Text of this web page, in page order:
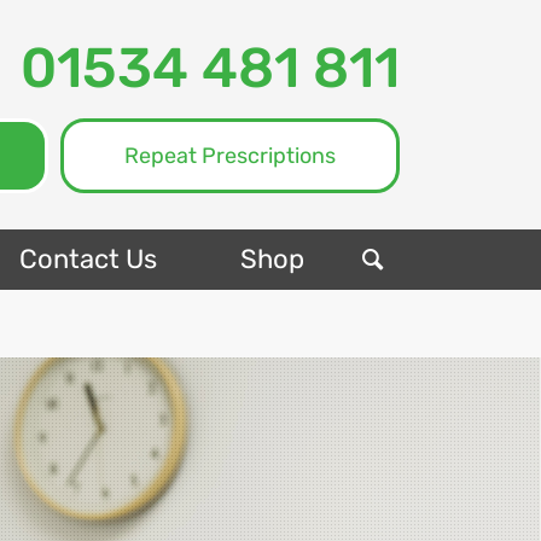
481 811
Repeat Prescriptions
Contact Us Shop